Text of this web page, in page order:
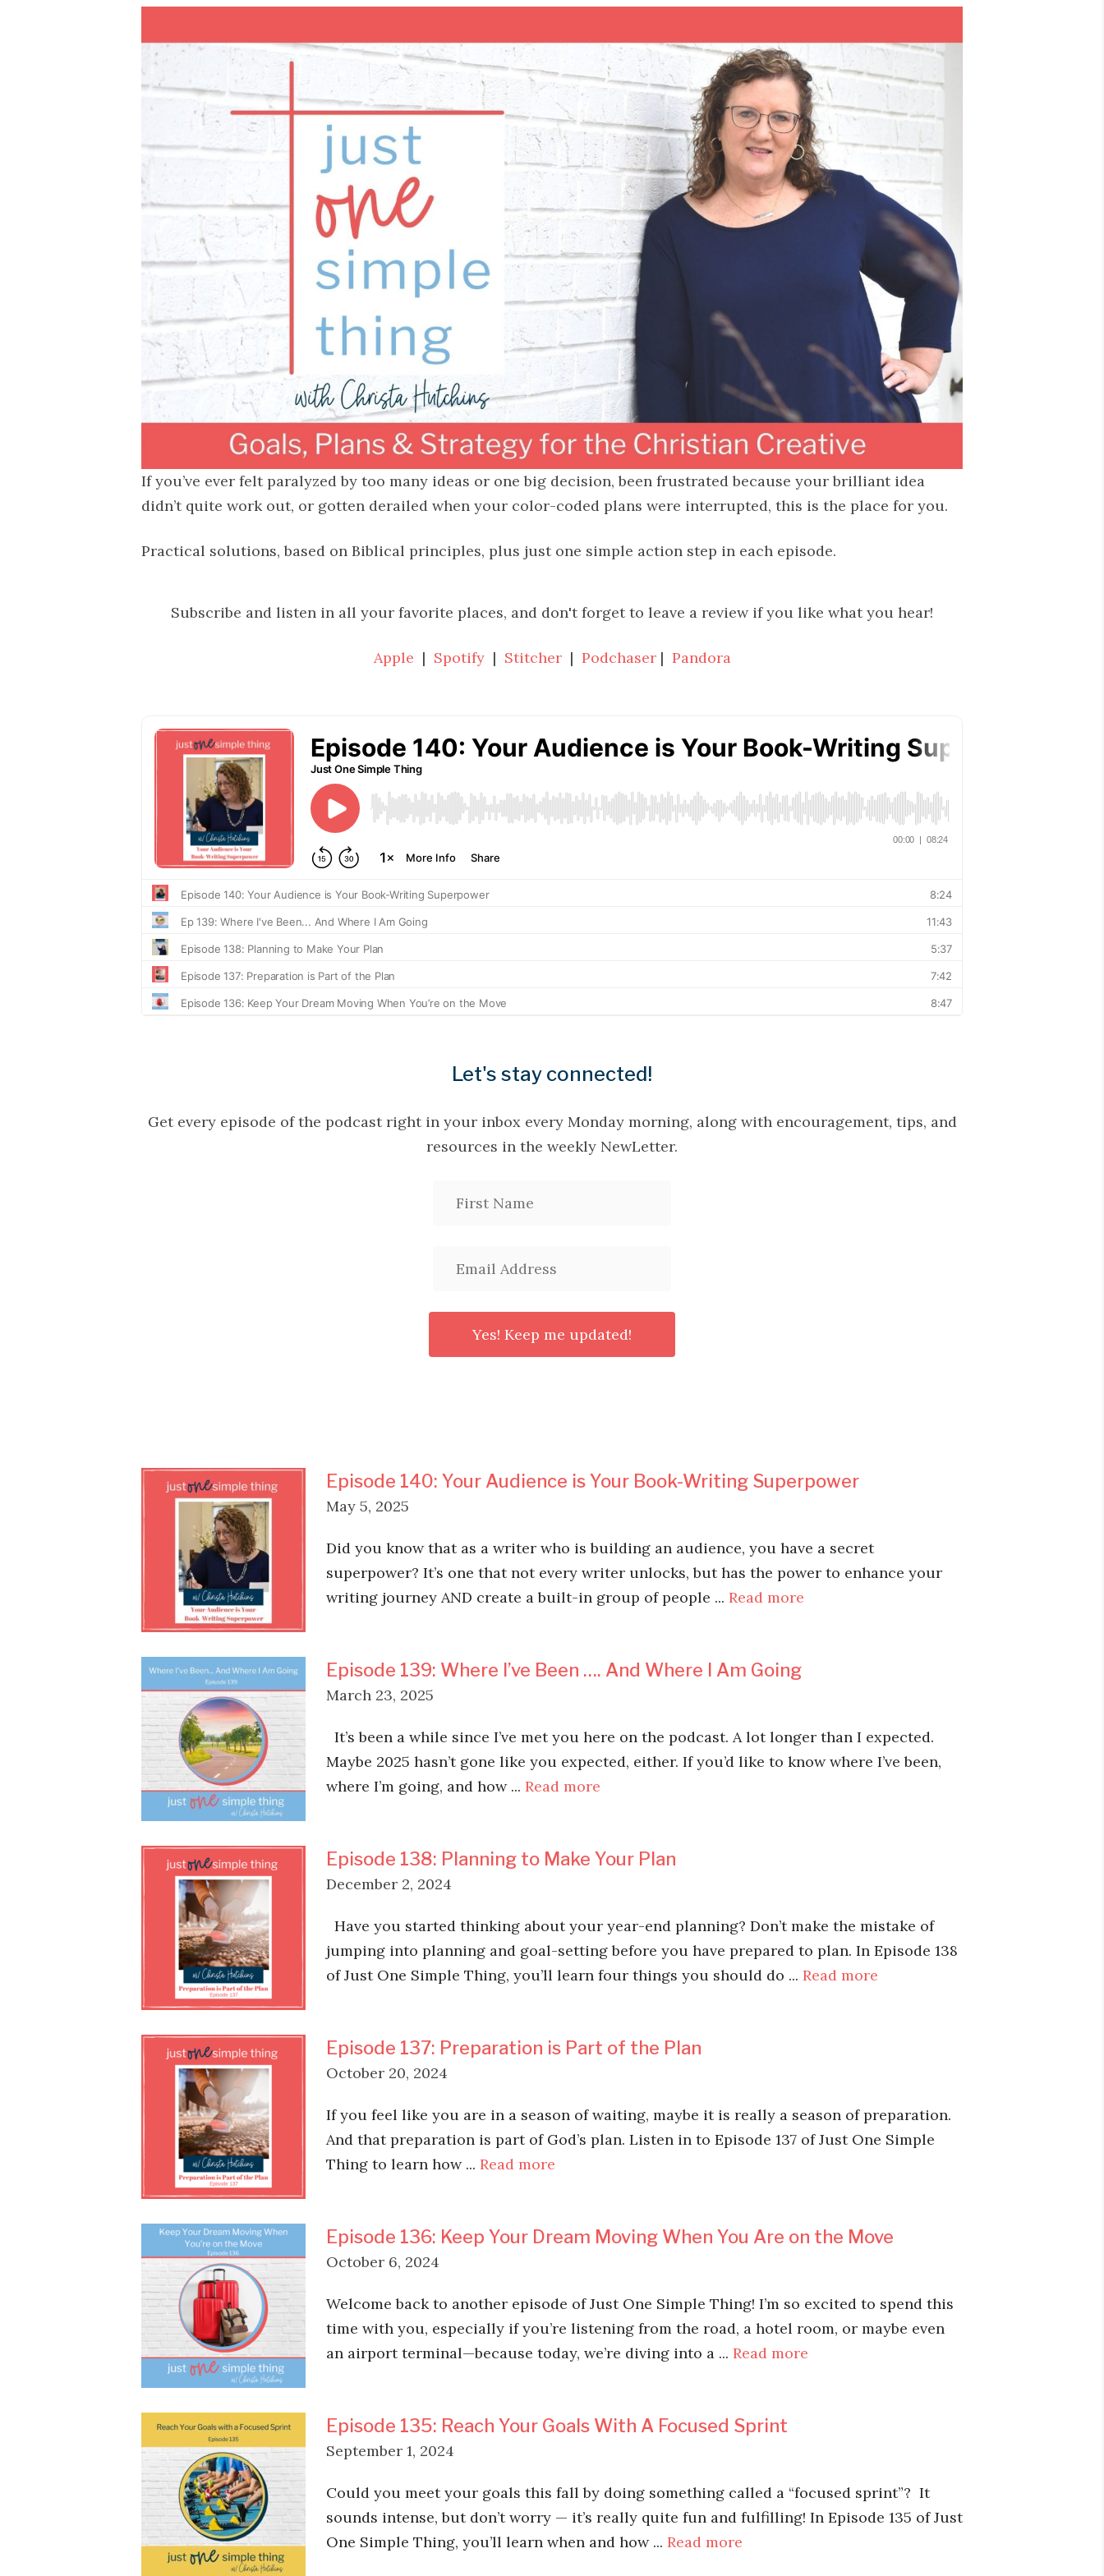
If you’ve ever felt paralyzed by too many ideas or one big decision, been frustrated because your brilliant idea
didn’t quite work out, or gotten derailed when your color-coded plans were interrupted, this is the place for you.
Practical solutions, based on Biblical principles, plus just one simple action step in each episode.
Subscribe and listen in all your favorite places, and don't forget to leave a review if you like what you hear!
Apple | Spotify| Stitcher| Podchaser| Pandora
Let's stay connected!
Get every episode of the podcast right in your inbox every Monday morning, along with encouragement, tips, and
resources in the weekly NewLetter.
Episode 140: Your Audience is Your Book-Writing Superpower
May 5, 2025
Did you know that as a writer who is building an audience, you have a secret
superpower? It’s one that not every writer unlocks, but has the power to enhance your
writing journey AND create a built-in group of people ... Read more
Episode 139: Where I’ve Been …. And Where I Am Going
March 23, 2025
It’s been a while since I’ve met you here on the podcast. A lot longer than I expected.
Maybe 2025 hasn’t gone like you expected, either. If you’d like to know where I’ve been,
where I’m going, and how ... Read more
Episode 138: Planning to Make Your Plan
December 2, 2024
Have you started thinking about your year-end planning? Don’t make the mistake of
jumping into planning and goal-setting before you have prepared to plan. In Episode 138
of Just One Simple Thing, you’ll learn four things you should do ... Read more
Episode 137: Preparation is Part of the Plan
October 20, 2024
If you feel like you are in a season of waiting, maybe it is really a season of preparation.
And that preparation is part of God’s plan. Listen in to Episode 137 of Just One Simple
Thing to learn how ... Read more
Episode 136: Keep Your Dream Moving When You Are on the Move
October 6, 2024
Welcome back to another episode of Just One Simple Thing! I’m so excited to spend this
time with you, especially if you’re listening from the road, a hotel room, or maybe even
an airport terminal—because today, we’re diving into a ... Read more
Episode 135: Reach Your Goals With A Focused Sprint
September 1, 2024
Could you meet your goals this fall by doing something called a “focused sprint”? It
sounds intense, but don’t worry — it’s really quite fun and fulfilling! In Episode 135 of Just
One Simple Thing, you’ll learn when and how ... Read more